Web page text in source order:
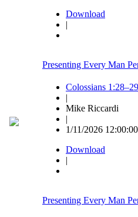
Download
|
Presenting Every Man
Colossians 1:28–29
|
Mike Riccardi
|
1/11/2026
Download
|
Presenting Every Man